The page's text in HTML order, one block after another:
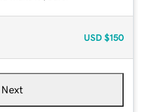
USD $150
Next